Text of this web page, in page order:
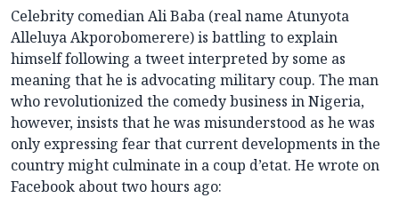
Celebrity comedian Ali Baba (real name Atunyota
Alleluya Akporobomerere) is battling to explain
himself following a tweet interpreted by some as
meaning that he is advocating military coup. The man
who revolutionized the comedy business in Nigeria,
however, insists that he was misunderstood as he was
only expressing fear that current developments in the
country might culminate in a coup d’etat. He wrote on
Facebook about two hours ago: